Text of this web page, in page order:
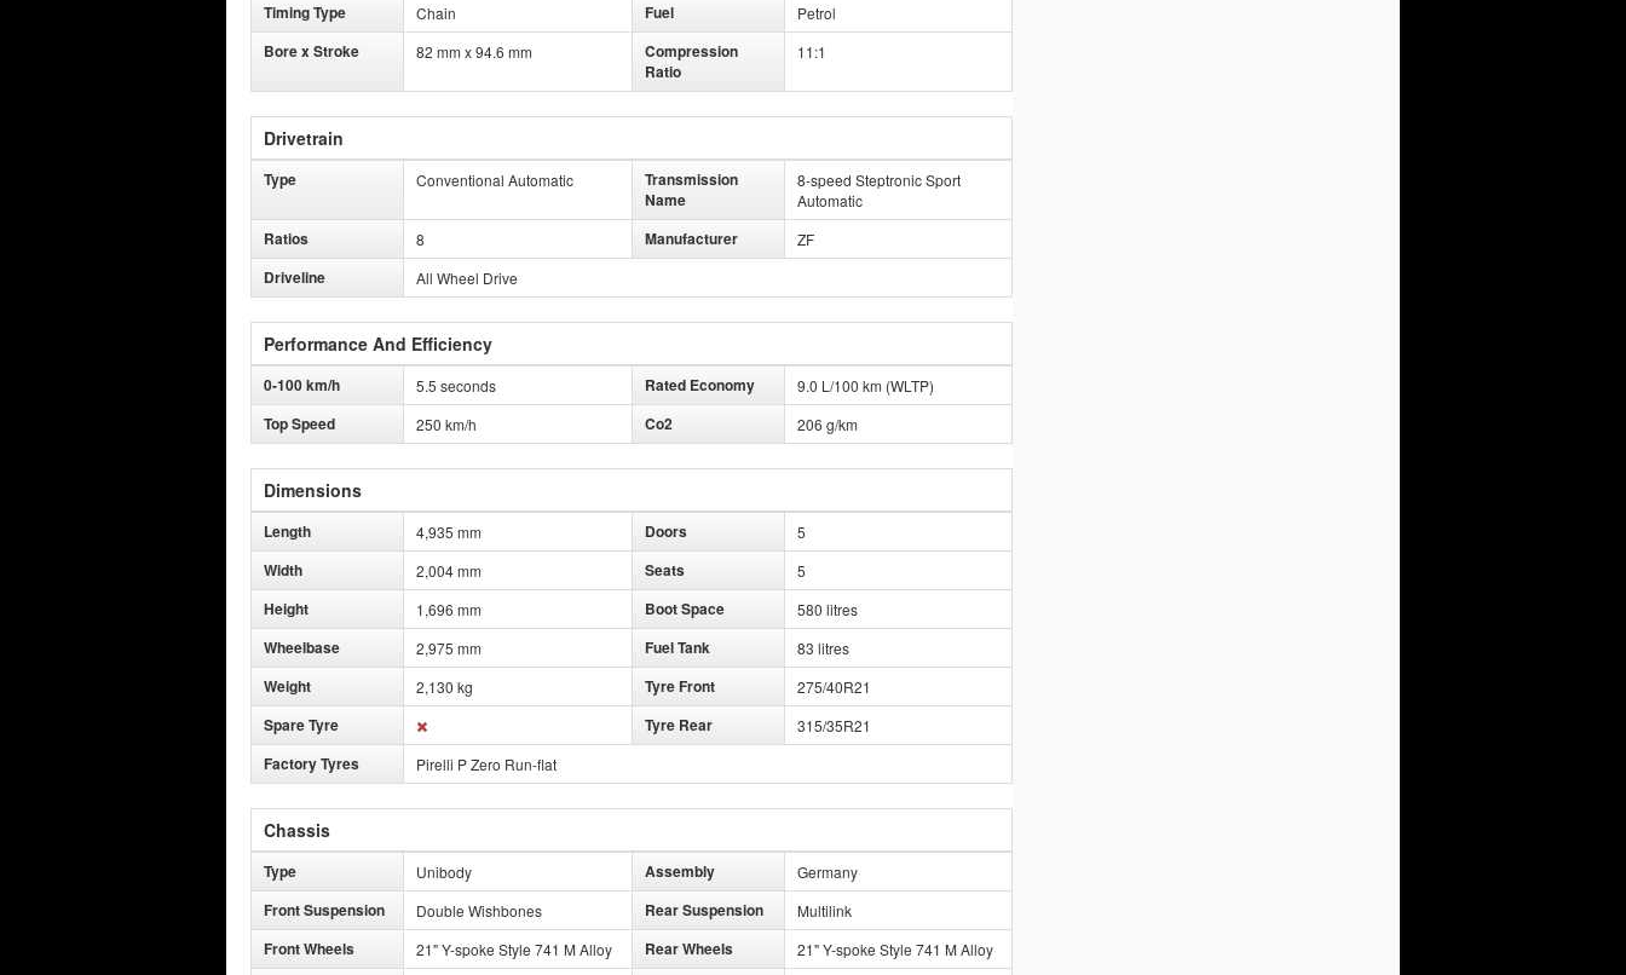
Timing Type Chain Fuel Petrol
Bore x Stroke 82 mm x 94.6 mm
Compression
Ratio
11:1
Drivetrain
Type Conventional Automatic
Transmission
Name
8-speed Steptronic Sport
Automatic
Ratios 8 Manufacturer ZF
Driveline All Wheel Drive
Performance And Efficiency
0-100 km/h 5.5 seconds Rated Economy 9.0 L/100 km (WLTP)
Top Speed 250 km/h Co2 206 g/km
Dimensions
Length 4,935 mm Doors 5
Width 2,004 mm Seats 5
Height 1,696 mm Boot Space 580 litres
Wheelbase 2,975 mm Fuel Tank 83 litres
Weight 2,130 kg Tyre Front 275/40R21
Spare Tyre Tyre Rear 315/35R21
Factory Tyres Pirelli P Zero Run-flat
Chassis
Type Unibody Assembly Germany
Front Suspension Double Wishbones Rear Suspension Multilink
Front Wheels 21" Y-spoke Style 741 M Alloy Rear Wheels 21" Y-spoke Style 741 M Alloy